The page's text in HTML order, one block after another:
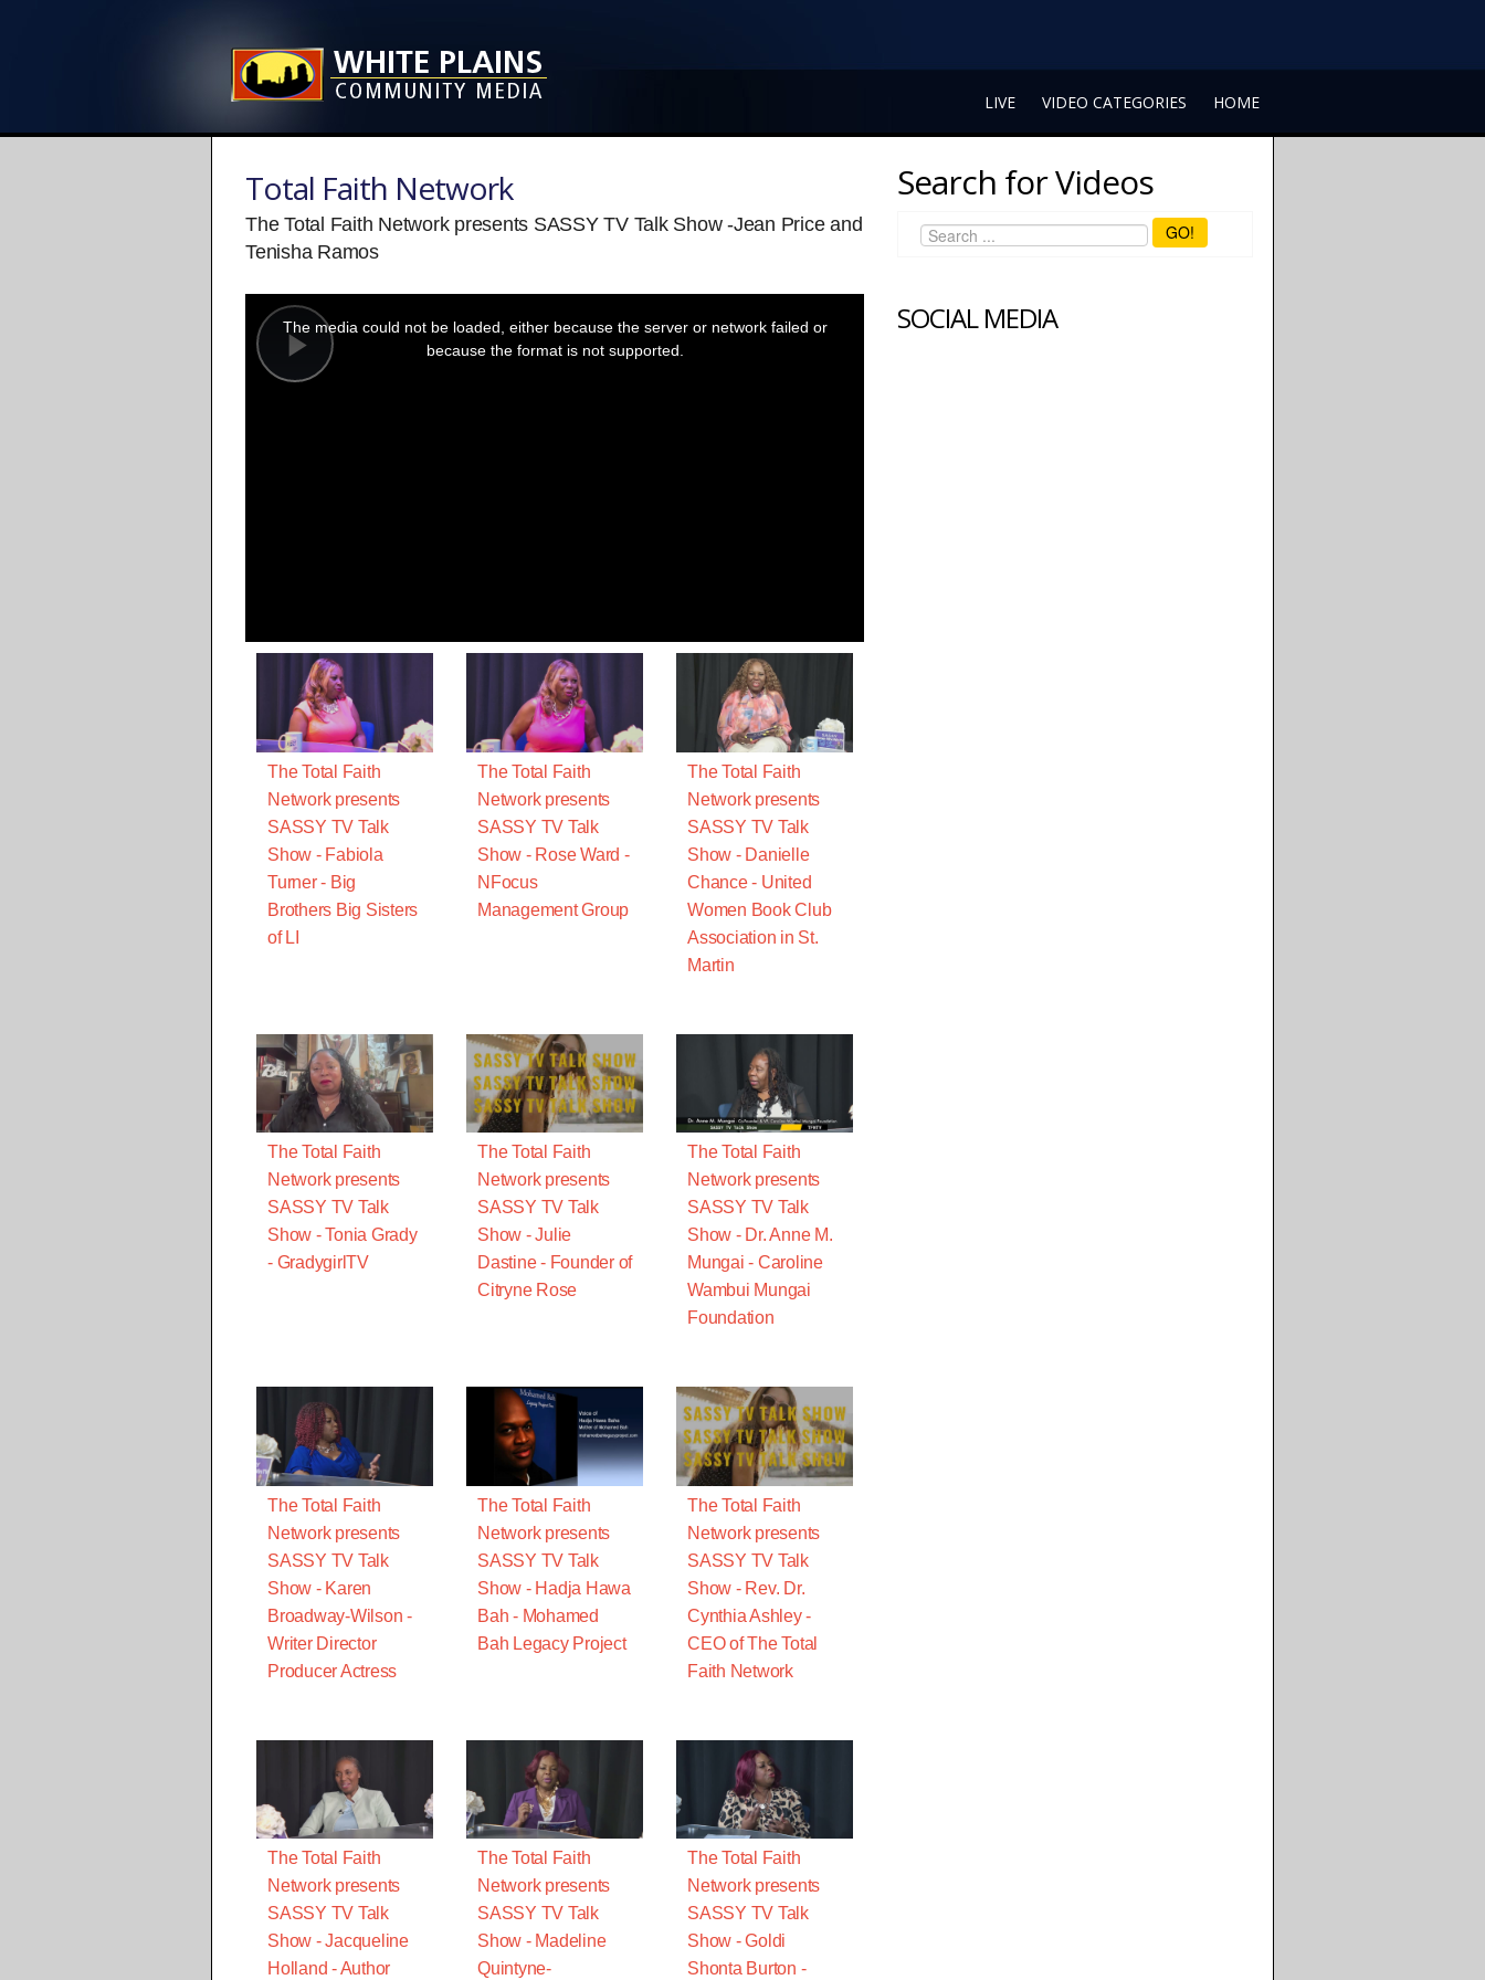
LIVE VIDEO CATEGORIES HOME
Total Faith Network
The Total Faith Network presents SASSY TV Talk Show -Jean Price and
Tenisha Ramos
Play
modal
window.
The media could not be loaded, either because the server or network failed or
because the format is not supported.
The Total Faith
Network presents
SASSY TV Talk
Show - Fabiola
Turner - Big
Brothers Big Sisters
of LI
The Total Faith
Network presents
SASSY TV Talk
Show - Rose Ward -
NFocus
Management Group
The Total Faith
Network presents
SASSY TV Talk
Show - Danielle
Chance - United
Women Book Club
Association in St.
Martin
The Total Faith
Network presents
SASSY TV Talk
Show - Tonia Grady
- GradygirlTV
The Total Faith
Network presents
SASSY TV Talk
Show - Julie
Dastine - Founder of
Citryne Rose
The Total Faith
Network presents
SASSY TV Talk
Show - Dr. Anne M.
Mungai - Caroline
Wambui Mungai
Foundation
The Total Faith
Network presents
SASSY TV Talk
Show - Karen
Broadway-Wilson -
Writer Director
Producer Actress
The Total Faith
Network presents
SASSY TV Talk
Show - Hadja Hawa
Bah - Mohamed
Bah Legacy Project
The Total Faith
Network presents
SASSY TV Talk
Show - Rev. Dr.
Cynthia Ashley -
CEO of The Total
Faith Network
The Total Faith
Network presents
SASSY TV Talk
Show - Jacqueline
Holland - Author
The Total Faith
Network presents
SASSY TV Talk
Show - Madeline
Quintyne-
The Total Faith
Network presents
SASSY TV Talk
Show - Goldi
Shonta Burton -
Search for Videos
GO!
SOCIAL MEDIA